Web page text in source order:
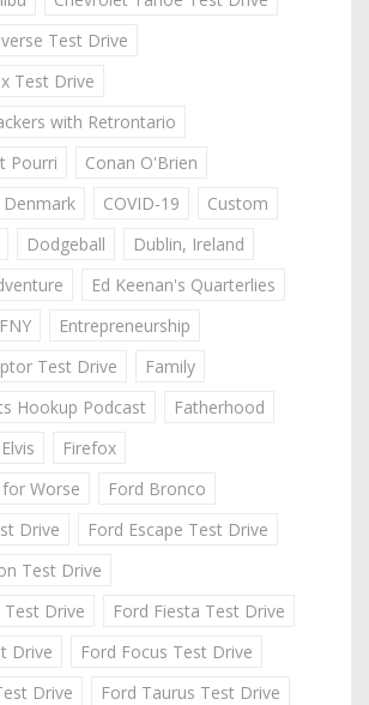
Test Drive
Test Drive
with Retrontario
Pourri
Conan O'Brien
Denmark
COVID-19
Custom
Dodgeball
Dublin, Ireland
Ed Keenan's Quarterlies
Entrepreneurship
Test Drive
Family
Hookup Podcast
Fatherhood
Firefox
Worse
Ford Bronco
Drive
Ford Escape Test Drive
Test Drive
Test Drive
Ford Fiesta Test Drive
Drive
Ford Focus Test Drive
Drive
Ford Taurus Test Drive